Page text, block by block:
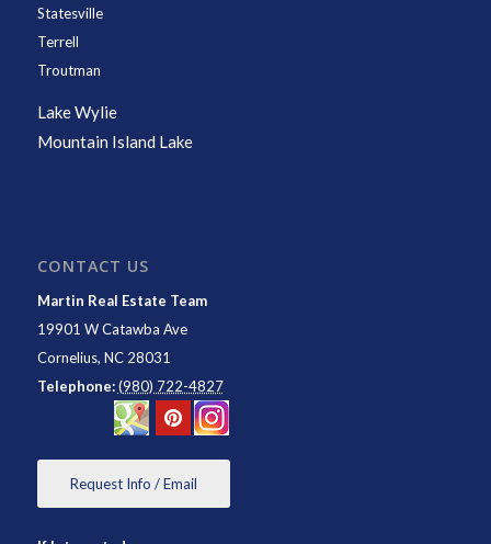
Statesville
Terrell
Troutman
Lake Wylie
Mountain Island Lake
CONTACT US
Martin Real Estate Team
19901 W Catawba Ave
Cornelius, NC 28031
Telephone: (980) 722-4827
Request Info / Email